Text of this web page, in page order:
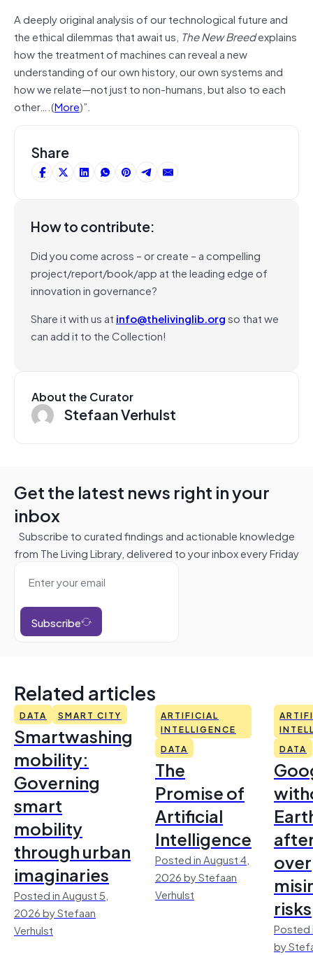
A deeply original analysis of our technological future and
the ethical dilemmas that await us, The New Breedexplains
how the treatment of machines can reveal a new
understanding of our own history, our own systems and
how we relate—not just to non-humans, but also to each
other….(More)”.
Share
How to contribute:
Did you come across – or create – a compelling
project/report/book/app at the leading edge of
innovation in governance?
Share it with us at info@thelivinglib.orgso that we
can add it to the Collection!
About the Curator
Stefaan Verhulst
Get the latest news right in your
inbox
Subscribe to curated findings and actionable knowledge
from The Living Library, delivered to your inbox every Friday
Subscribe
Related articles
DATA SMART CITY
Smartwashing
mobility:
Governing
smart
mobility
through urban
imaginaries
Posted in August 5,
2026 by Stefaan
Verhulst
ARTIFICIAL
INTELLIGENCE
DATA
The
Promise of
Artificial
Intelligence
Posted in August 4,
2026 by Stefaan
Verhulst
DATA
over
risks
Posted
by